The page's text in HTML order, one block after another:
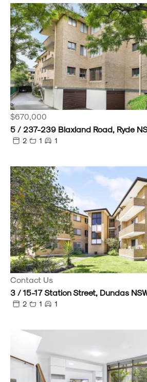
$670,000
5 / 237-239 Blaxland Road, Ryde
2 1 1
Contact Us
3 / 15-17 Station Street, Dundas
2 1 1